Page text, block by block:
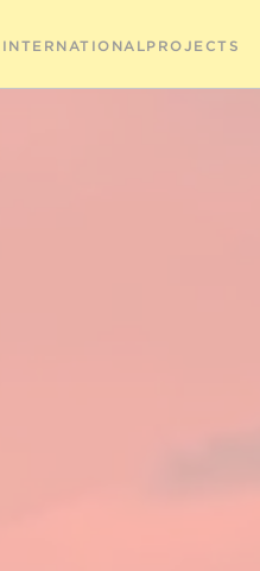
INTERNATIONALPROJECTS